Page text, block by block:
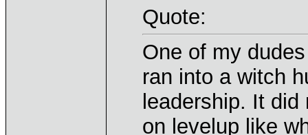
Quote:
One of my
ran into a witch
leadership. It
on levelup like